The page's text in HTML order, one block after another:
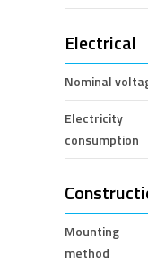
Electrical
Nominal
Electricity
consumption
Mounting
method